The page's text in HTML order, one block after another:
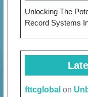
Unlocking The
Record Systems
fttcglobal on